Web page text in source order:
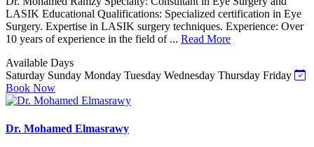
LASIK Educational Qualifications: Specialized certification in Eye
Surgery. Expertise in LASIK surgery techniques. Experience: Over
10 years of experience in the field of ... Read More
Available Days
Saturday Sunday Monday Tuesday Wednesday Thursday Friday
Book Now
Dr. Mohamed Elmasrawy